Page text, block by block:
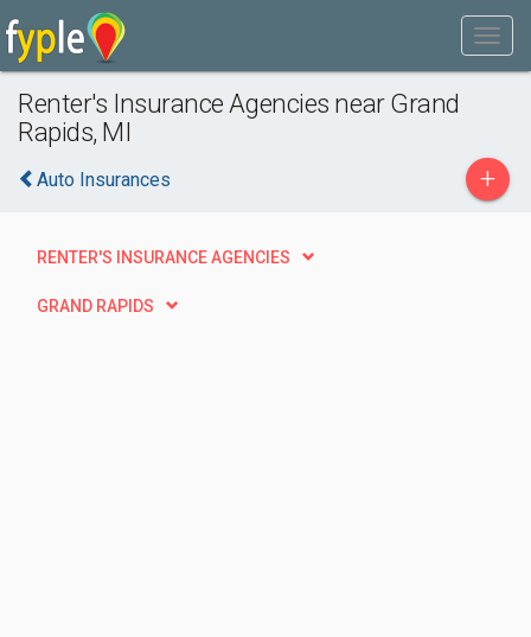
Renter's Insurance Agencies near Grand
Rapids, MI
Auto Insurances +
RENTER'S INSURANCE AGENCIES
GRAND RAPIDS